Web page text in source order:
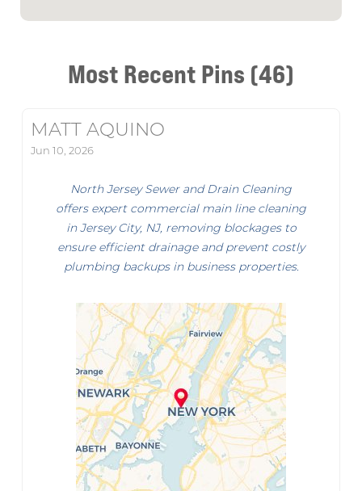
Most Recent Pins (46)
MATT AQUINO
Jun 10, 2026
North Jersey Sewer and Drain Cleaning
offers expert commercial main line cleaning
in Jersey City, NJ, removing blockages to
ensure efficient drainage and prevent costly
plumbing backups in business properties.